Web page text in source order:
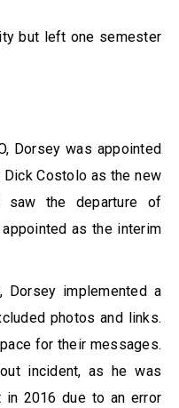
but left one semester
Dorsey was appointed
Costolo as the new
saw the departure of
as the interim
Dorsey implemented a
photos and links.
for their messages.
incident, as he was
in 2016 due to an error